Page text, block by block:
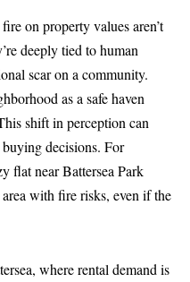
on property values aren’t
deeply tied to human
scar on a community.
as a safe haven
shift in perception can
decisions. For
flat near Battersea Park
with fire risks, even if the
where rental demand is